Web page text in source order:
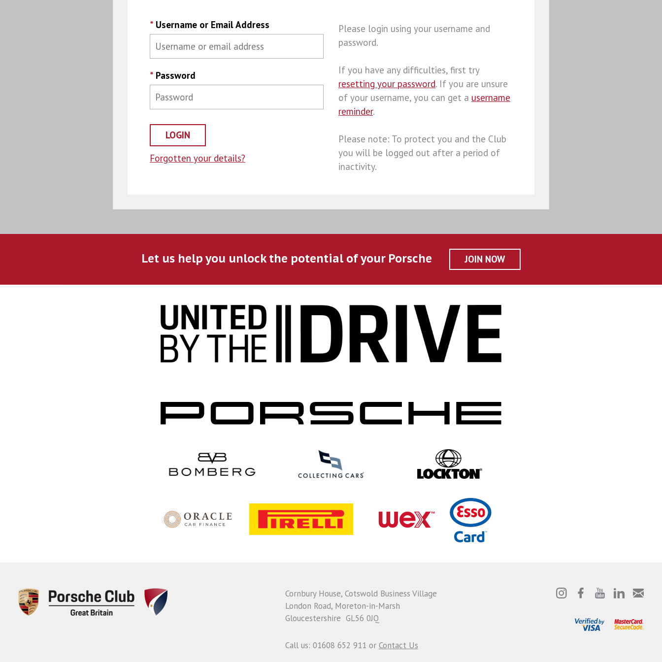
* Username or Email Address
* Password
Forgotten your details?
Please login using your username and
password.
If you have any difficulties, first try
resetting your password. If you are unsure
of your username, you can get a username
reminder.
Please note: To protect you and the Club
you will be logged out after a period of
inactivity.
Let us help you unlock the potential of your Porsche JOIN NOW
Cornbury House, Cotswold Business Village
London Road, Moreton-in-Marsh
Gloucestershire GL56 0JQ
Call us: 01608 652 911 or Contact Us